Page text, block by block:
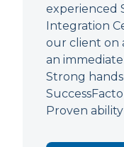
experienced
Integration
our client on
an
Strong
Proven